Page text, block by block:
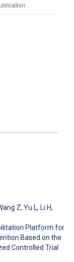
Z, Yu L, Li H,
Platform for
Based on the
Controlled Trial